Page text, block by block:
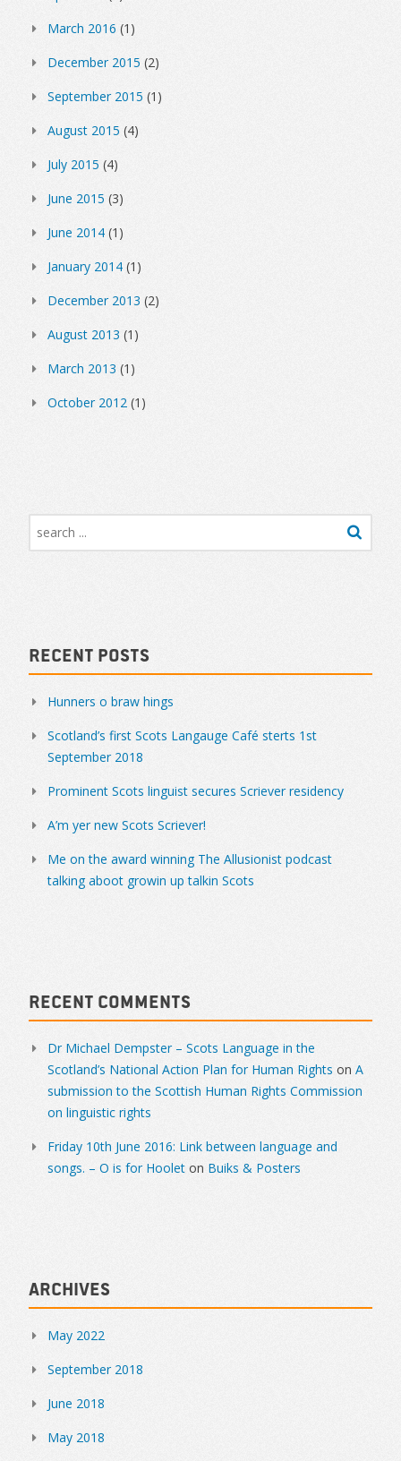
March 2016 (1)
December 2015 (2)
September 2015 (1)
August 2015 (4)
July 2015 (4)
June 2015 (3)
June 2014 (1)
January 2014 (1)
December 2013 (2)
August 2013 (1)
March 2013 (1)
October 2012 (1)
Recent Posts
Hunners o braw hings
Scotland’s first Scots Langauge Café sterts 1st
September 2018
Prominent Scots linguist secures Scriever residency
A’m yer new Scots Scriever!
Me on the award winning The Allusionist podcast
talking aboot growin up talkin Scots
Recent Comments
Dr Michael Dempster – Scots Language in the
Scotland’s National Action Plan for Human Rights on A
submission to the Scottish Human Rights Commission
on linguistic rights
Friday 10th June 2016: Link between language and
songs. – O is for Hoolet on Buiks & Posters
Archives
May 2022
September 2018
June 2018
May 2018